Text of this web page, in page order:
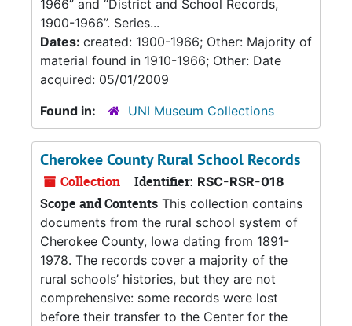
1966” and “District and School Records,
1900-1966”. Series...
Dates: created: 1900-1966; Other: Majority of
material found in 1910-1966; Other: Date
acquired: 05/01/2009
Found in:
UNI Museum Collections
Cherokee County Rural School Records
Collection Identifier: RSC-RSR-018
Scope and Contents This collection contains
documents from the rural school system of
Cherokee County, Iowa dating from 1891-
1978. The records cover a majority of the
rural schools’ histories, but they are not
comprehensive: some records were lost
before their transfer to the Center for the